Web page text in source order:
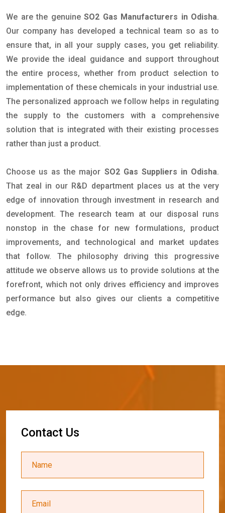
We are the genuine SO2 Gas Manufacturers in Odisha.
Our company has developed a technical team so as to
ensure that, in all your supply cases, you get reliability.
We provide the ideal guidance and support throughout
the entire process, whether from product selection to
implementation of these chemicals in your industrial use.
The personalized approach we follow helps in regulating
the supply to the customers with a comprehensive
solution that is integrated with their existing processes
rather than just a product.
Choose us as the major SO2 Gas Suppliers in Odisha.
That zeal in our R&D department places us at the very
edge of innovation through investment in research and
development. The research team at our disposal runs
nonstop in the chase for new formulations, product
improvements, and technological and market updates
that follow. The philosophy driving this progressive
attitude we observe allows us to provide solutions at the
forefront, which not only drives efficiency and improves
performance but also gives our clients a competitive
edge.
Contact Us